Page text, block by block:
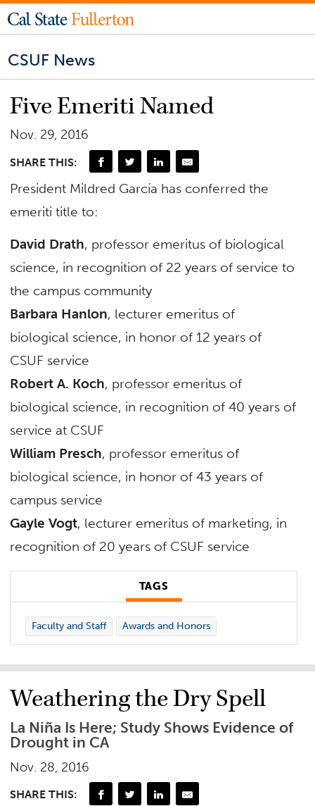
CSUF News
Five Emeriti Named
Nov. 29, 2016
SHARE THIS:
President Mildred García has conferred the
emeriti title to:
David Drath, professor emeritus of biological
science, in recognition of 22 years of service to
the campus community
Barbara Hanlon, lecturer emeritus of
biological science, in honor of 12 years of
CSUF service
Robert A. Koch, professor emeritus of
biological science, in recognition of 40 years of
service at CSUF
William Presch, professor emeritus of
biological science, in honor of 43 years of
campus service
Gayle Vogt, lecturer emeritus of marketing, in
recognition of 20 years of CSUF service
TAGS
Faculty and Staff Awards and Honors
Weathering the Dry Spell
La Niña Is Here; Study Shows Evidence of
Drought in CA
Nov. 28, 2016
SHARE THIS: